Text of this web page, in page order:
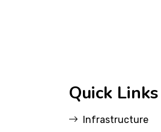
Quick Links
Infrastructure